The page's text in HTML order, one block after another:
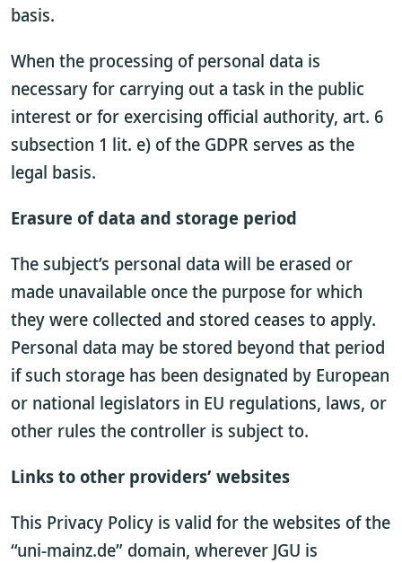
basis.
When the processing of personal data is
necessary for carrying out a task in the public
interest or for exercising official authority, art. 6
subsection 1 lit. e) of the GDPR serves as the
legal basis.
Erasure of data and storage period
The subject’s personal data will be erased or
made unavailable once the purpose for which
they were collected and stored ceases to apply.
Personal data may be stored beyond that period
if such storage has been designated by European
or national legislators in EU regulations, laws, or
other rules the controller is subject to.
Links to other providers’ websites
This Privacy Policy is valid for the websites of the
“uni-mainz.de” domain, wherever JGU is